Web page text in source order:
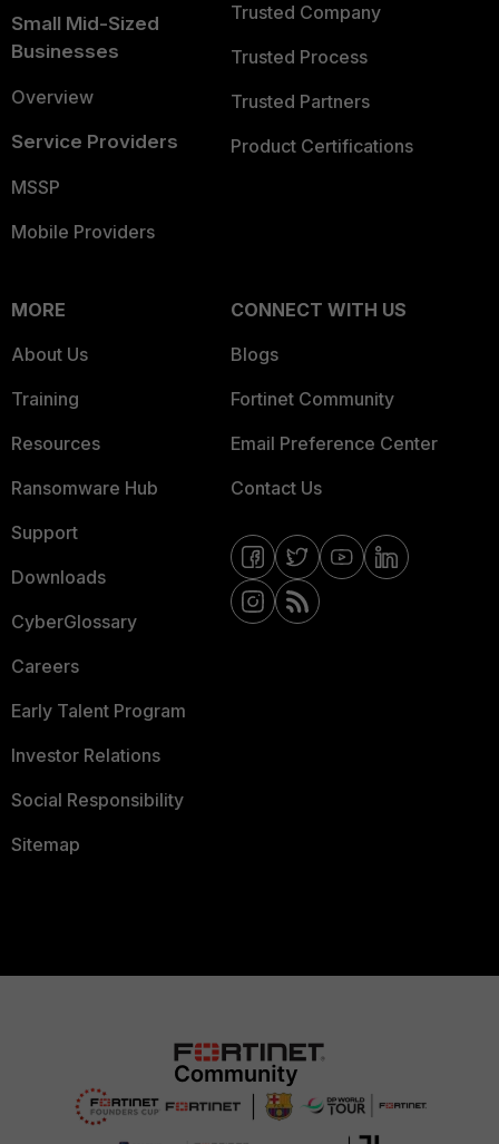
Small Mid-Sized
Businesses
Overview
Service Providers
MSSP
Mobile Providers
Trusted Company
Trusted Process
Trusted Partners
Product Certifications
MORE
About Us
Training
Resources
Ransomware Hub
Support
Downloads
CyberGlossary
Careers
Early Talent Program
Investor Relations
Social Responsibility
Sitemap
CONNECT WITH US
Blogs
Fortinet Community
Email Preference Center
Contact Us